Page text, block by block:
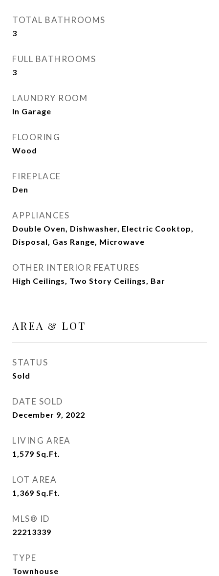
TOTAL BATHROOMS
3
FULL BATHROOMS
3
LAUNDRY ROOM
In Garage
FLOORING
Wood
FIREPLACE
Den
APPLIANCES
Double Oven, Dishwasher, Electric Cooktop,
Disposal, Gas Range, Microwave
OTHER INTERIOR FEATURES
High Ceilings, Two Story Ceilings, Bar
AREA & LOT
STATUS
Sold
DATE SOLD
December 9, 2022
LIVING AREA
1,579 Sq.Ft.
LOT AREA
1,369 Sq.Ft.
MLS® ID
22213339
TYPE
Townhouse